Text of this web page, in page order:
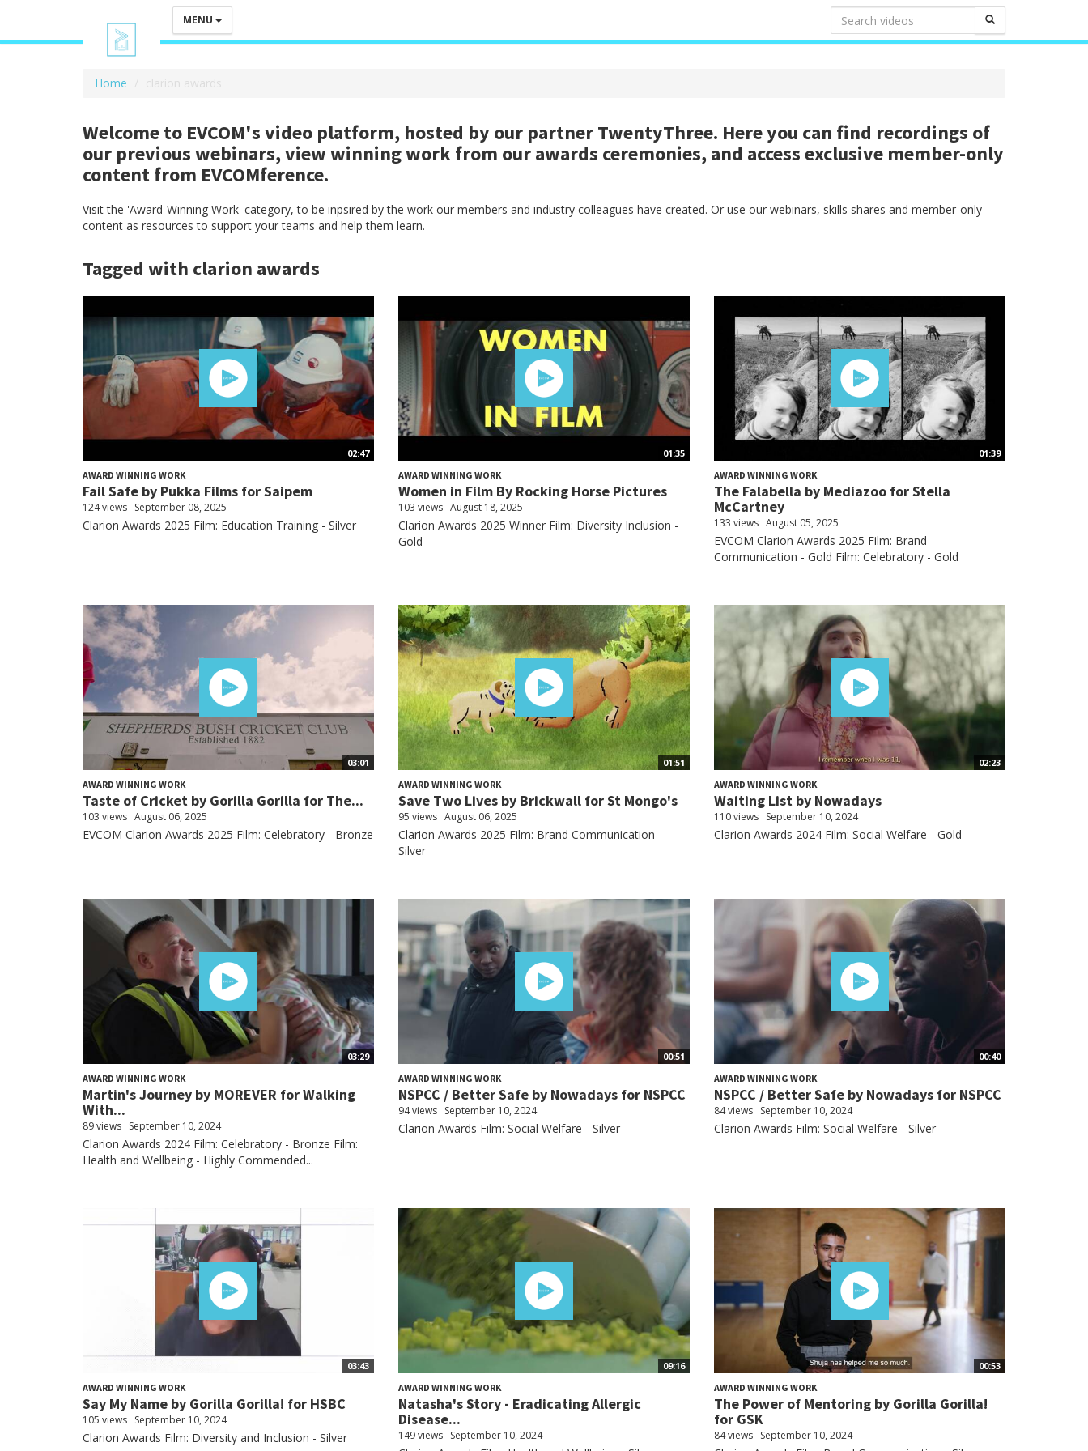
MENU
Home clarion awards
Welcome to EVCOM's video platform, hosted by our partner TwentyThree. Here you can find recordings of
our previous webinars, view winning work from our awards ceremonies, and access exclusive member-only
content from EVCOMference.
Visit the 'Award-Winning Work' category, to be inpsired by the work our members and industry colleagues have created. Or use our webinars, skills shares and member-only
content as resources to support your teams and help them learn.
Tagged with clarion awards
02:47
AWARD WINNING WORK
Fail Safe by Pukka Films for Saipem
124 views September 08, 2025
Clarion Awards 2025 Film: Education Training - Silver
01:35
AWARD WINNING WORK
Women in Film By Rocking Horse Pictures
103 views August 18, 2025
Clarion Awards 2025 Winner Film: Diversity Inclusion -
Gold
01:39
AWARD WINNING WORK
The Falabella by Mediazoo for Stella
McCartney
133 views August 05, 2025
EVCOM Clarion Awards 2025 Film: Brand
Communication - Gold Film: Celebratory - Gold
03:01
AWARD WINNING WORK
Taste of Cricket by Gorilla Gorilla for The...
103 views August 06, 2025
EVCOM Clarion Awards 2025 Film: Celebratory - Bronze
01:51
AWARD WINNING WORK
Save Two Lives by Brickwall for St Mongo's
95 views August 06, 2025
Clarion Awards 2025 Film: Brand Communication -
Silver
02:23
AWARD WINNING WORK
Waiting List by Nowadays
110 views September 10, 2024
Clarion Awards 2024 Film: Social Welfare - Gold
03:29
AWARD WINNING WORK
Martin's Journey by MOREVER for Walking
With...
89 views September 10, 2024
Clarion Awards 2024 Film: Celebratory - Bronze Film:
Health and Wellbeing - Highly Commended...
00:51
AWARD WINNING WORK
NSPCC / Better Safe by Nowadays for NSPCC
94 views September 10, 2024
Clarion Awards Film: Social Welfare - Silver
00:40
AWARD WINNING WORK
NSPCC / Better Safe by Nowadays for NSPCC
84 views September 10, 2024
Clarion Awards Film: Social Welfare - Silver
03:43
AWARD WINNING WORK
Say My Name by Gorilla Gorilla! for HSBC
105 views September 10, 2024
Clarion Awards Film: Diversity and Inclusion - Silver
09:16
AWARD WINNING WORK
Natasha's Story - Eradicating Allergic
Disease...
149 views September 10, 2024
00:53
AWARD WINNING WORK
The Power of Mentoring by Gorilla Gorilla!
for GSK
84 views September 10, 2024